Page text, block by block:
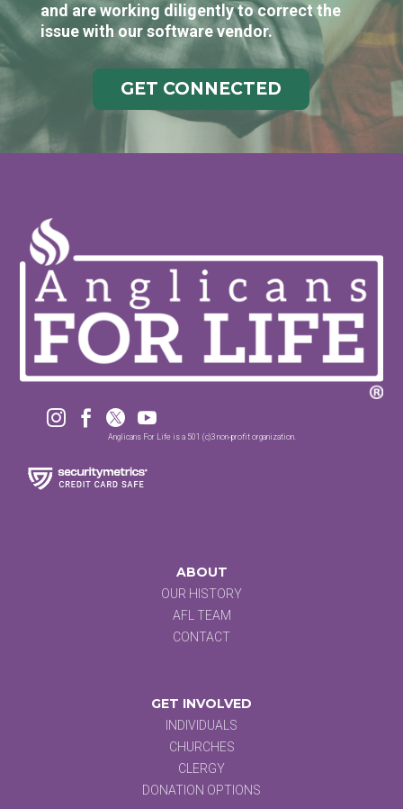
and are working diligently to correct the
issue with our software vendor.
GET CONNECTED
   
Anglicans For Life is a 501 (c)3 non-profit organization.
ABOUT
OUR HISTORY
AFL TEAM
CONTACT
GET INVOLVED
INDIVIDUALS
CHURCHES
CLERGY
DONATION OPTIONS